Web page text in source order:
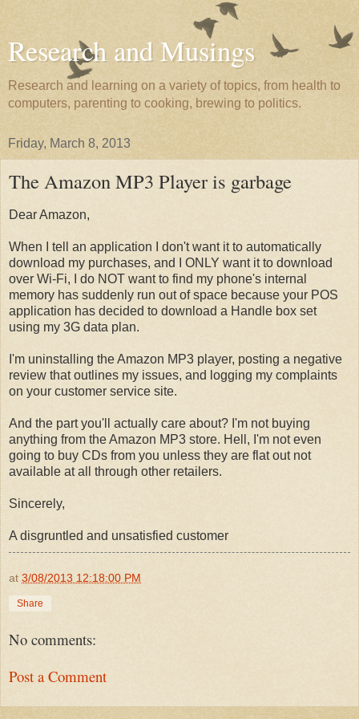
Research and Musings
Research and learning on a variety of topics, from health to
computers, parenting to cooking, brewing to politics.
Friday, March 8, 2013
The Amazon MP3 Player is garbage
Dear Amazon,
When I tell an application I don't want it to automatically
download my purchases, and I ONLY want it to download
over Wi-Fi, I do NOT want to find my phone's internal
memory has suddenly run out of space because your POS
application has decided to download a Handle box set
using my 3G data plan.
I'm uninstalling the Amazon MP3 player, posting a negative
review that outlines my issues, and logging my complaints
on your customer service site.
And the part you'll actually care about? I'm not buying
anything from the Amazon MP3 store. Hell, I'm not even
going to buy CDs from you unless they are flat out not
available at all through other retailers.
Sincerely,
A disgruntled and unsatisfied customer
at 3/08/2013 12:18:00 PM
Share
No comments:
Post a Comment